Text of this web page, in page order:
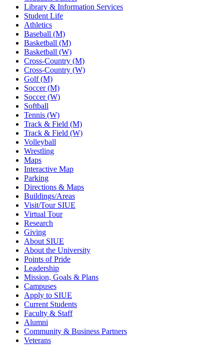
Library & Information Services
Student Life
Athletics
Baseball (M)
Basketball (M)
Basketball (W)
Cross-Country (M)
Cross-Country (W)
Golf (M)
Soccer (M)
Soccer (W)
Softball
Tennis (W)
Track & Field (M)
Track & Field (W)
Volleyball
Wrestling
Maps
Interactive Map
Parking
Directions & Maps
Buildings/Areas
Visit/Tour SIUE
Virtual Tour
Research
Giving
About SIUE
About the University
Points of Pride
Leadership
Mission, Goals & Plans
Campuses
Apply to SIUE
Current Students
Faculty & Staff
Alumni
Community & Business Partners
Veterans